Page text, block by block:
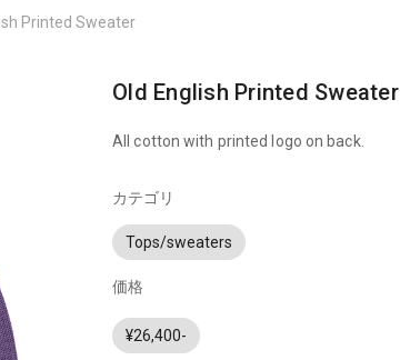
Printed Sweater
Old English Printed Sweater
All cotton with printed logo on back.
カテゴリ
Tops/sweaters
価格
¥26,400-